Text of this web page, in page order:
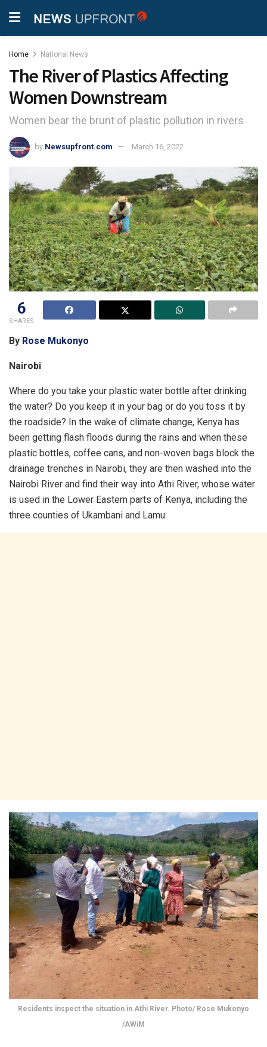
Home National News
The River of Plastics Affecting
Women Downstream
Women bear the brunt of plastic pollution in rivers
by Newsupfront.com March 16, 2022
6
SHARES
By Rose Mukonyo
Nairobi
Where do you take your plastic water bottle after drinking
the water? Do you keep it in your bag or do you toss it by
the roadside? In the wake of climate change, Kenya has
been getting flash floods during the rains and when these
plastic bottles, coffee cans, and non-woven bags block the
drainage trenches in Nairobi, they are then washed into the
Nairobi River and find their way into Athi River, whose water
is used in the Lower Eastern parts of Kenya, including the
three counties of Ukambani and Lamu.
Residents inspect the situation in Athi River. Photo/ Rose Mukonyo
/AWiM